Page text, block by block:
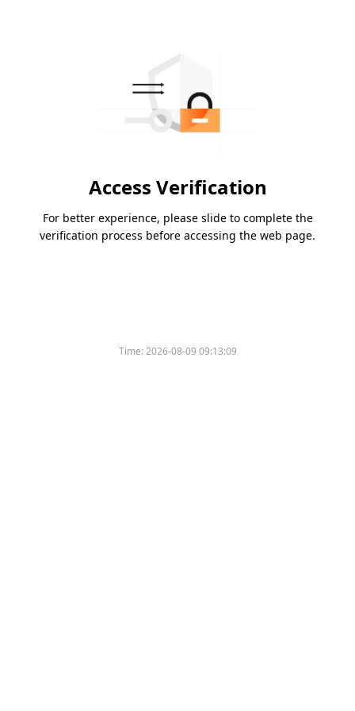
Access Verification
For better experience, please slide to complete the
verification process before accessing the web page.
Time:2026-08-09 09:13:09